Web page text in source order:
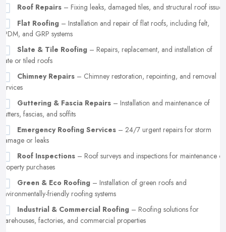
Roof Repairs – Fixing leaks, damaged tiles, and structural roof issues
Flat Roofing – Installation and repair of flat roofs, including felt,
EPDM, and GRP systems
Slate & Tile Roofing – Repairs, replacement, and installation of
slate or tiled roofs
Chimney Repairs – Chimney restoration, repointing, and removal
services
Guttering & Fascia Repairs – Installation and maintenance of
gutters, fascias, and soffits
Emergency Roofing Services – 24/7 urgent repairs for storm
damage or leaks
Roof Inspections – Roof surveys and inspections for maintenance or
property purchases
Green & Eco Roofing – Installation of green roofs and
environmentally-friendly roofing systems
Industrial & Commercial Roofing – Roofing solutions for
warehouses, factories, and commercial properties